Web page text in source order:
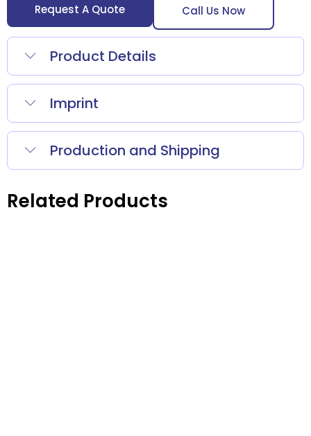
Request A Quote Call Us Now
Product Details
Imprint
Production and Shipping
Related Products